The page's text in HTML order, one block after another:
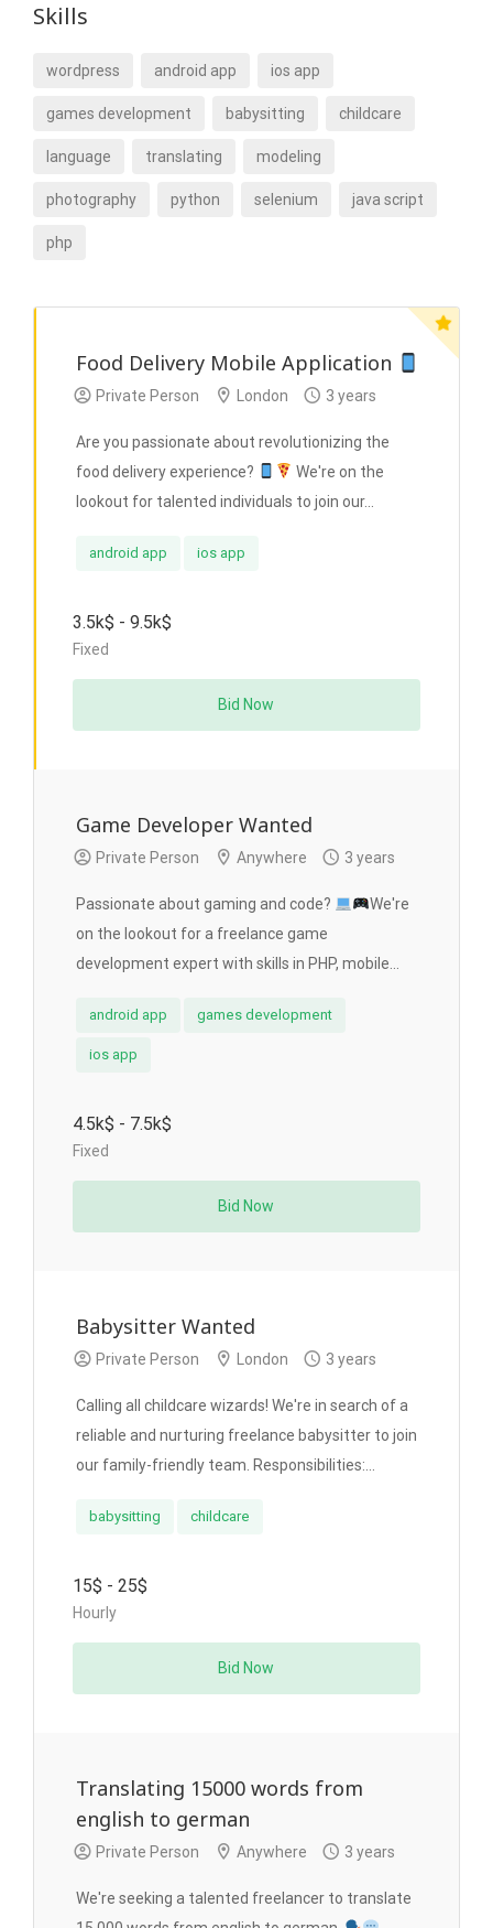
Skills
wordpress android app ios app
games development babysitting childcare
language translating modeling
photography python selenium java script
php
Food Delivery Mobile Application
Private Person London 3 years
Are you passionate about revolutionizing the
food delivery experience?
We're on the
lookout for talented individuals to join our...
android app ios app
3.5k$ - 9.5k$
Fixed
Bid Now
Game Developer Wanted
Private Person Anywhere 3 years
Passionate about gaming and code?
We're
on the lookout for a freelance game
development expert with skills in PHP, mobile...
android app games development
ios app
4.5k$ - 7.5k$
Fixed
Bid Now
Babysitter Wanted
Private Person London 3 years
Calling all childcare wizards! We're in search of a
reliable and nurturing freelance babysitter to join
our family-friendly team. Responsibilities:...
babysitting childcare
15$ - 25$
Hourly
Bid Now
Translating 15000 words from
english to german
Private Person Anywhere 3 years
We're seeking a talented freelancer to translate